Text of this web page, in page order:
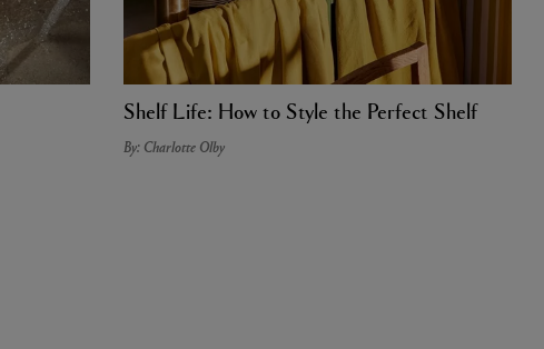
Shelf Life: How to Style the Perfect Shelf
By: Charlotte Olby